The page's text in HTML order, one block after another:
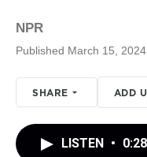
NPR
Published March 15,
SHARE ADD
LISTEN • 0:28